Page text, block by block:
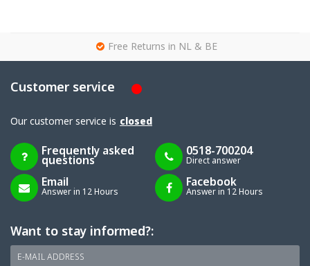
Free Returns in NL & BE
Customer service
Our customer service is closed
Frequently asked
questions
0518-700204
Direct answer
Email
Answer in 12 Hours
Facebook
Answer in 12 Hours
Want to stay informed?:
E-MAIL ADDRESS